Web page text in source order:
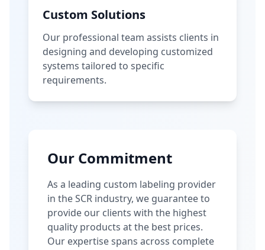
Custom Solutions
Our professional team assists clients in
designing and developing customized
systems tailored to specific
requirements.
Our Commitment
As a leading custom labeling provider
in the SCR industry, we guarantee to
provide our clients with the highest
quality products at the best prices.
Our expertise spans across complete